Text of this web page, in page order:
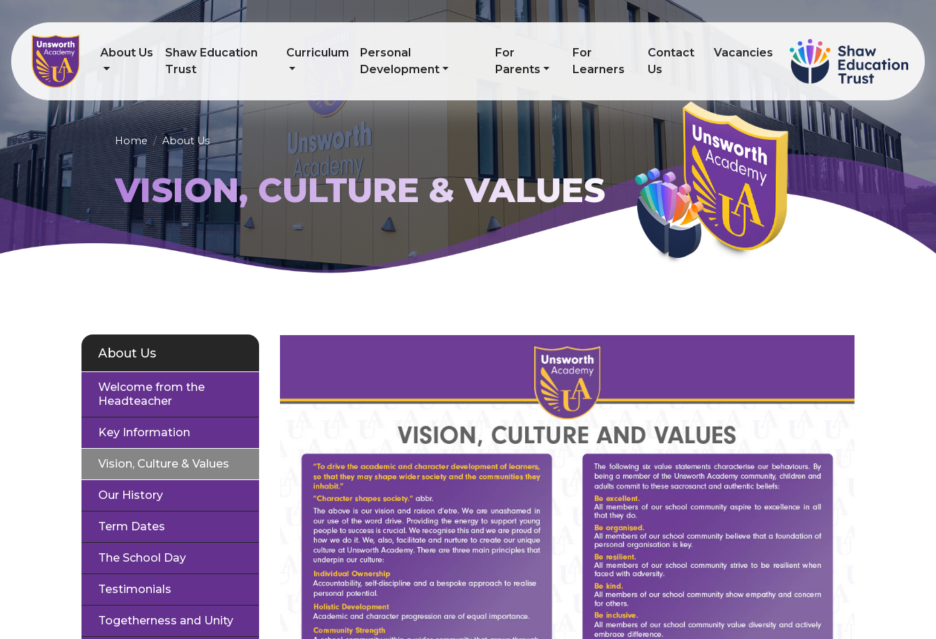
About Us
Shaw Education
Trust
Curriculum
Personal
Development
For
Parents
For
Learners
Contact
Us
Vacancies
Home About Us
VISION, CULTURE & VALUES
About Us
Welcome from the
Headteacher
Key Information
Vision, Culture & Values
Our History
Term Dates
The School Day
Testimonials
Togetherness and Unity